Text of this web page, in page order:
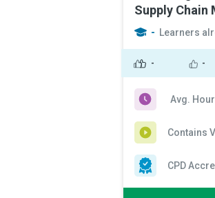
Supply Chain
- Learners
- -
Avg.
Contains
CPD